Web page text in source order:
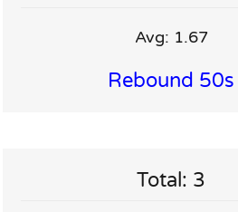
Avg: 1.67
Rebound 50s
Total: 3